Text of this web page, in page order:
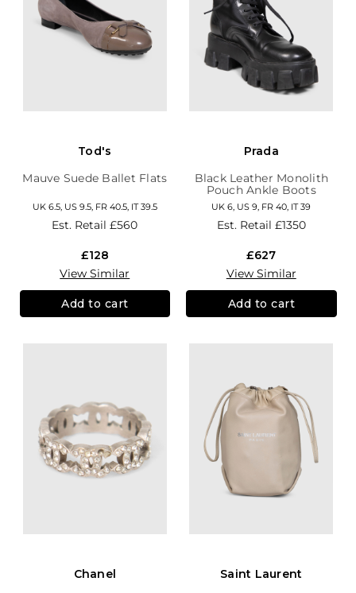
Tod's
Mauve Suede Ballet Flats
UK 6.5, US 9.5, FR 40.5, IT 39.5
Est. Retail£560
£128
View Similar
Add to cart
Prada
Black Leather Monolith
Pouch Ankle Boots
UK 6, US 9, FR 40, IT 39
Est. Retail £1350
£627
View Similar
Add to cart
Chanel
Saint Laurent